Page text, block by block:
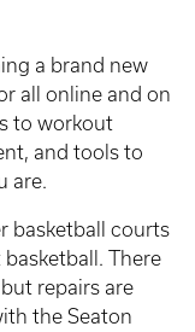
a brand new
all online and on
to workout
and tools to
are.
basketball courts
There
repairs are
the Seaton